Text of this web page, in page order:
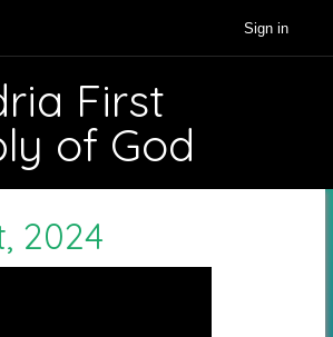
Sign in
First
of God
2024